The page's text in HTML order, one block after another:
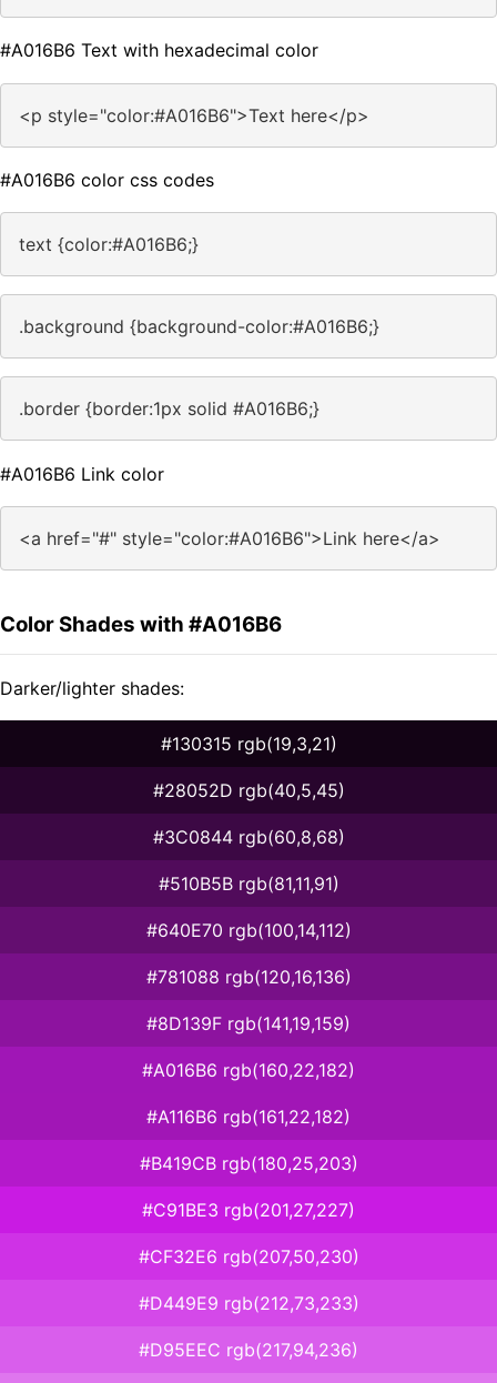
#A016B6 Text with hexadecimal color
<p style="color:#A016B6">Text here</p>
#A016B6 color css codes
text {color:#A016B6;}
.background {background-color:#A016B6;}
.border {border:1px solid #A016B6;}
#A016B6 Link color
<a href="#" style="color:#A016B6">Link here</a>
Color Shades with #A016B6
Darker/lighter shades:
#130315 rgb(19,3,21)
#28052D rgb(40,5,45)
#3C0844 rgb(60,8,68)
#510B5B rgb(81,11,91)
#640E70 rgb(100,14,112)
#781088 rgb(120,16,136)
#8D139F rgb(141,19,159)
#A016B6 rgb(160,22,182)
#A116B6 rgb(161,22,182)
#B419CB rgb(180,25,203)
#C91BE3 rgb(201,27,227)
#CF32E6 rgb(207,50,230)
#D449E9 rgb(212,73,233)
#D95EEC rgb(217,94,236)